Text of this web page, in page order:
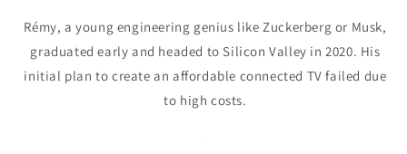
Rémy, a young engineering genius like Zuckerberg or Musk,
graduated early and headed to Silicon Valley in 2020. His
initial plan to create an affordable connected TV failed due
to high costs.